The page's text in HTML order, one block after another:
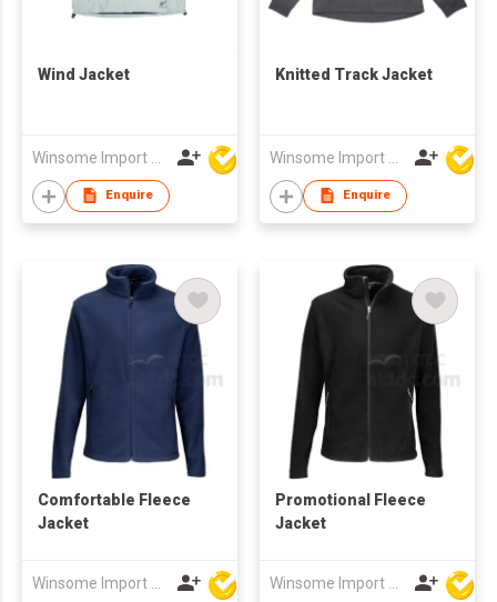
Wind Jacket
Enquire
Knitted Track Jacket
Enquire
Comfortable Fleece
Jacket
Promotional Fleece
Jacket